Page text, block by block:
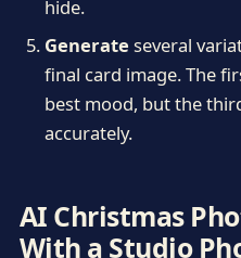
hide.
Generate several
final card image. The
best mood, but the
accurately.
AI Christmas
With a Studio